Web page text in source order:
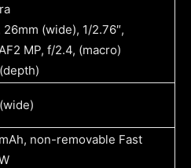
26mm (wide), 1/2.76″,
MP, f/2.4, (macro)
non-removable Fast